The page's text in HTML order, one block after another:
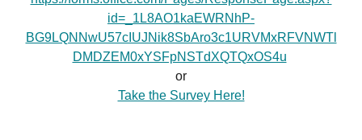
id=_1L8AO1kaEWRNhP-
BG9LQNNwU57cIUJNik8SbAro3c1URVMxRFVNWTl
DMDZEM0xYSFpNSTdXQTQxOS4u
or
Take the Survey Here!